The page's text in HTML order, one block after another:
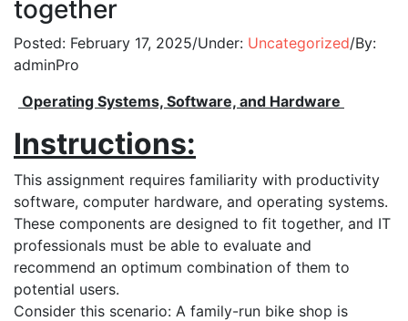
together
Posted: February 17, 2025/Under: Uncategorized/By:
adminPro
Operating Systems, Software, and Hardware
Instructions:
This assignment requires familiarity with productivity
software, computer hardware, and operating systems.
These components are designed to fit together, and IT
professionals must be able to evaluate and
recommend an optimum combination of them to
potential users.
Consider this scenario: A family-run bike shop is